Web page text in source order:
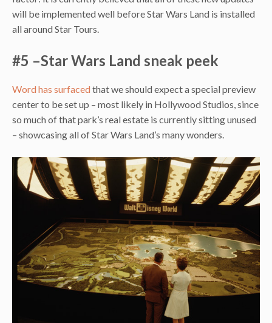
will be implemented well before Star Wars Land is installed
all around Star Tours.
#5 –Star Wars Land sneak peek
Word has surfacedthat we should expect a special preview
center to be set up – most likely in Hollywood Studios, since
so much of that park’s real estate is currently sitting unused
– showcasing all of Star Wars Land’s many wonders.